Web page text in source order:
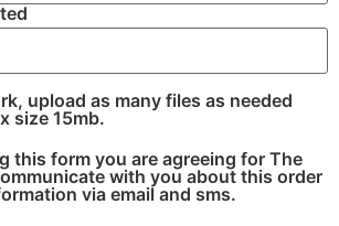
upload as many files as needed
size 15mb.
this form you are agreeing for The
with you about this order
via email and sms.